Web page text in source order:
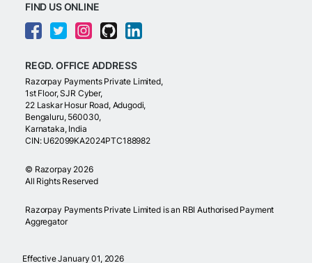
FIND US ONLINE
REGD. OFFICE ADDRESS
Razorpay Payments Private Limited,
1st Floor, SJR Cyber,
22 Laskar Hosur Road, Adugodi,
Bengaluru, 560030,
Karnataka, India
CIN: U62099KA2024PTC188982
© Razorpay 2026
All Rights Reserved
Razorpay Payments Private Limited is an RBI Authorised Payment
Aggregator
Effective January 01, 2026